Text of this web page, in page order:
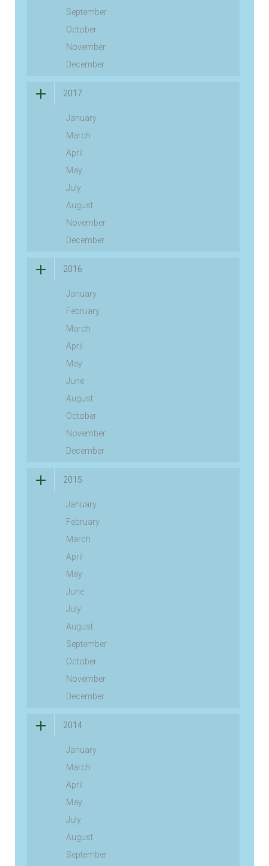
September
October
November
December
2017
January
March
April
May
July
August
November
December
2016
January
February
March
April
May
June
August
October
November
December
2015
January
February
March
April
May
June
July
August
September
October
November
December
2014
January
March
April
May
July
August
September